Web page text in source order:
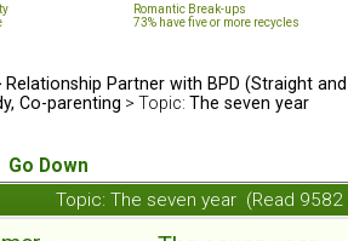
Romantic Break-ups
73% have five or more recycles
Relationship Partner with BPD (Straight and
Co-parenting > Topic: The seven year
Go Down
Topic: The seven year (Read